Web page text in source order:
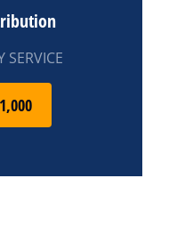
SERVICE